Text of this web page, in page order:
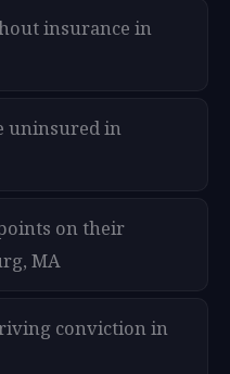
insurance in
uninsured in
on their
MA
conviction in